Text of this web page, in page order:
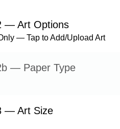
— Art Options
— Tap to Add/Upload Art
— Paper Type
— Art Size